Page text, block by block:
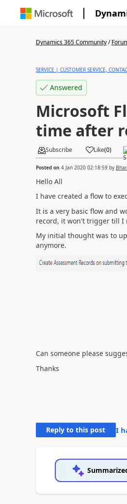
Dynamics 365 Community/
SERVICE | CUSTOMER SERVICE,
Answered
Microsoft
time after
Subscribe Like(0)
Posted on 4 Jan 2020 02:18:59by
Hello All
I have created a flow to
It is a very basic flow and
record, it won't trigger till I
My initial thought was to
anymore.
Can someone please
Thanks
Reply to this post I